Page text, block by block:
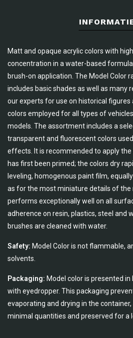
Matt and opaque acrylic colors with
concentration in a water-based
brush-on application. The Model Color
includes basic shades as well as many
our experts for use on historical figures
colors employed for all types of
models. The assortment includes a
transparent and fluorescent colors
effects. It is recommended to apply
has first been primed; the colors dry
leveling, homogenous paint film,
as for the most miniature details of the
performs exceptionally well on all
adherence on resin, plastics, steel and
brushes are cleaned with water.
Safety: Model Color is not flammable,
solvents.
Packaging: Model color is presented
with eyedropper. This packaging
evaporating and drying in the
minimal quantities and preserved for a